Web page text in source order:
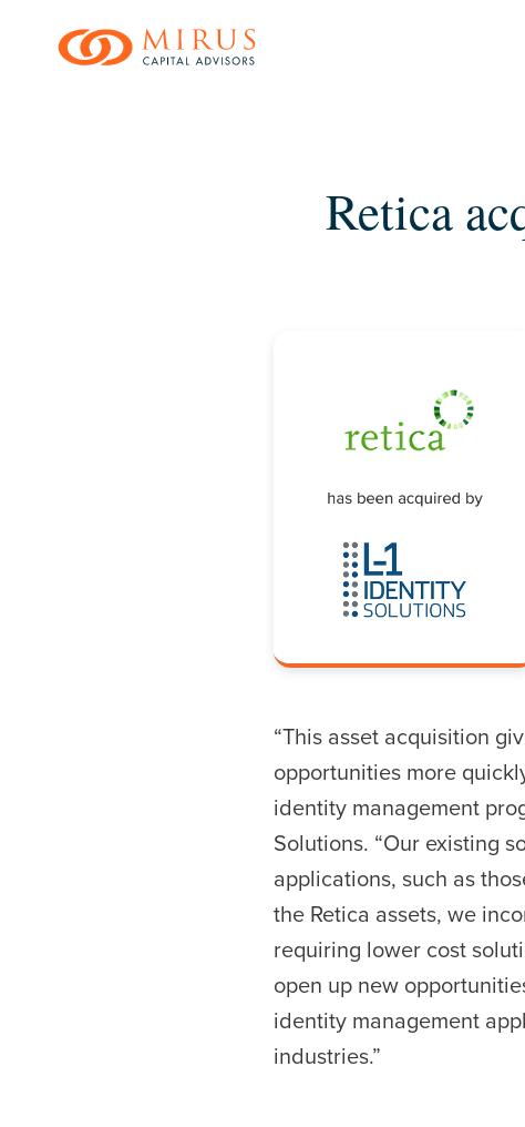
Hit enter to search or
Retica
“This asset acquisition
opportunities more
identity management
Solutions. “Our existing
applications, such as
the Retica assets, we
requiring lower cost
open up new
identity management
industries.”